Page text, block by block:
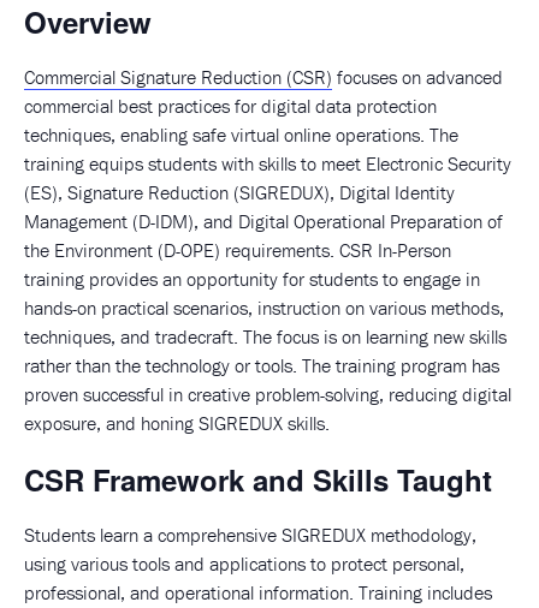
Overview
Commercial Signature Reduction (CSR) focuses on advanced
commercial best practices for digital data protection
techniques, enabling safe virtual online operations. The
training equips students with skills to meet Electronic Security
(ES), Signature Reduction (SIGREDUX), Digital Identity
Management (D-IDM), and Digital Operational Preparation of
the Environment (D-OPE) requirements. CSR In-Person
training provides an opportunity for students to engage in
hands-on practical scenarios, instruction on various methods,
techniques, and tradecraft. The focus is on learning new skills
rather than the technology or tools. The training program has
proven successful in creative problem-solving, reducing digital
exposure, and honing SIGREDUX skills.
CSR Framework and Skills Taught
Students learn a comprehensive SIGREDUX methodology,
using various tools and applications to protect personal,
professional, and operational information. Training includes